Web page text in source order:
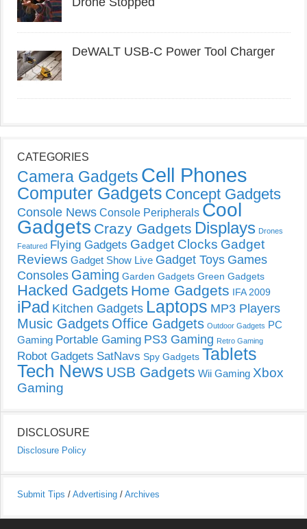
DeWALT USB-C Power Tool Charger
CATEGORIES
Camera Gadgets Cell Phones
Computer Gadgets Concept Gadgets
Console News Console Peripherals Cool
Gadgets Crazy Gadgets Displays Drones
Featured Flying Gadgets Gadget Clocks Gadget
Reviews Gadget Show Live Gadget Toys Games
Consoles Gaming Garden Gadgets Green Gadgets
Hacked Gadgets Home Gadgets IFA 2009
iPad Kitchen Gadgets Laptops MP3 Players
Music Gadgets Office Gadgets Outdoor Gadgets PC
Gaming Portable Gaming PS3 Gaming Retro Gaming
Robot Gadgets SatNavs Spy Gadgets Tablets
Tech News USB Gadgets Wii Gaming Xbox
Gaming
DISCLOSURE
Disclosure Policy
Submit Tips / Advertising / Archives